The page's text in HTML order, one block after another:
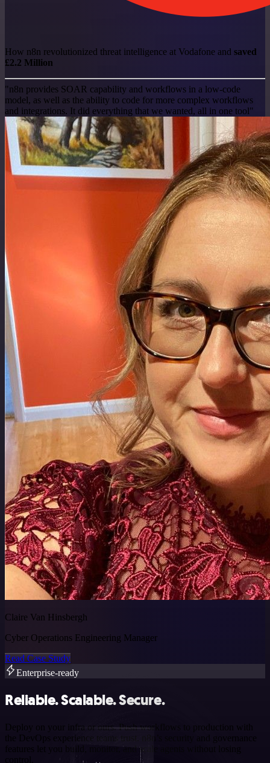
How n8n revolutionized threat intelligence at Vodafone and saved
£2.2 Million
"n8n provides SOAR capability and workflows in a low-code
model, as well as the ability to code for more complex workflows
and integrations. It did everything that we wanted, all in one tool"
Claire Van Hinsbergh
Cyber Operations Engineering Manager
Read Case Study
Enterprise-ready
Reliable. Scalable. Secure.
Deploy on your infra or ours. Push workflows to production with
the DevOps experience teams trust. n8n’s security and governance
features let you build, monitor, and scale agents without losing
control.